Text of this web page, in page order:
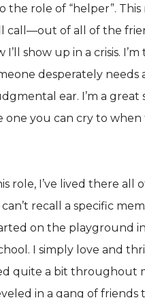
the role of “helper”. This
call—out of all of the
I’ll show up in a crisis.
desperately needs
ear. I’m a great
one you can cry to
role, I’ve lived there all
recall a specific
on the playground
I simply love and
quite a bit throughout
in a gang of friends